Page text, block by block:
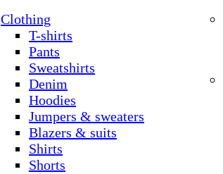
Clothing
T-shirts
Pants
Sweatshirts
Denim
Hoodies
Jumpers & sweaters
Blazers & suits
Shirts
Shorts